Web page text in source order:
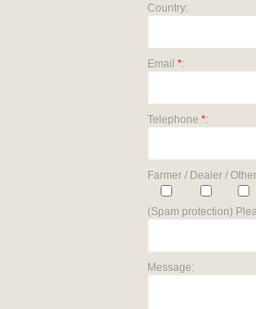
Country:
Email *:
Telephone *:
Farmer / Dealer /
(Spam protection)
Message: